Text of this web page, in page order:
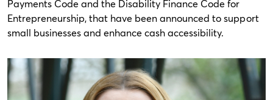
Payments Code and the Disability Finance Code for
Entrepreneurship, that have been announced to support
small businesses and enhance cash accessibility.